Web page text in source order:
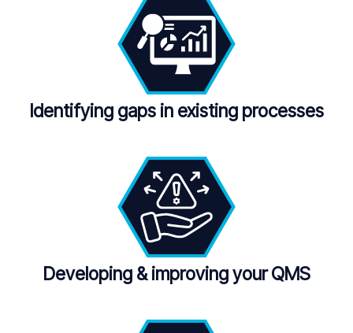
Identifying gaps in existing processes
Developing &improving your QMS